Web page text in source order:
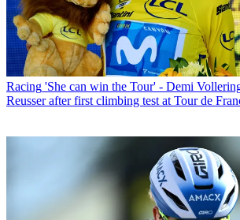
Racing 'She can win the Tour' - Demi
Reusser after first climbing test at Tour de